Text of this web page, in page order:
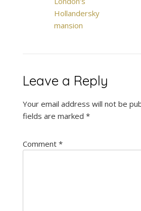
Hollandersky
mansion
Leave a Reply
Your email address will not be
fields are marked *
Comment *